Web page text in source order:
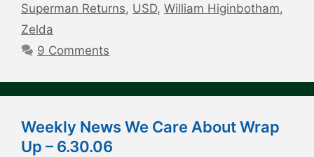
Superman Returns, USD, William Higinbotham,
Zelda
9 Comments
Weekly News We Care About Wrap
Up – 6.30.06